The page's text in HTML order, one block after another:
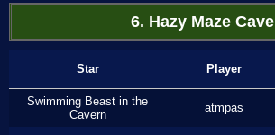
6. Hazy Maze Cave
Star Player
Swimming Beast in the
Cavern
atmpas